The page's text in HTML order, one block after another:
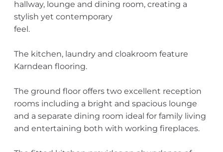
hallway, lounge and dining room, creating a
stylish yet contemporary
feel.
The kitchen, laundry and cloakroom feature
Karndean flooring.
The ground floor offers two excellent reception
rooms including a bright and spacious lounge
and a separate dining room ideal for family living
and entertaining both with working fireplaces.